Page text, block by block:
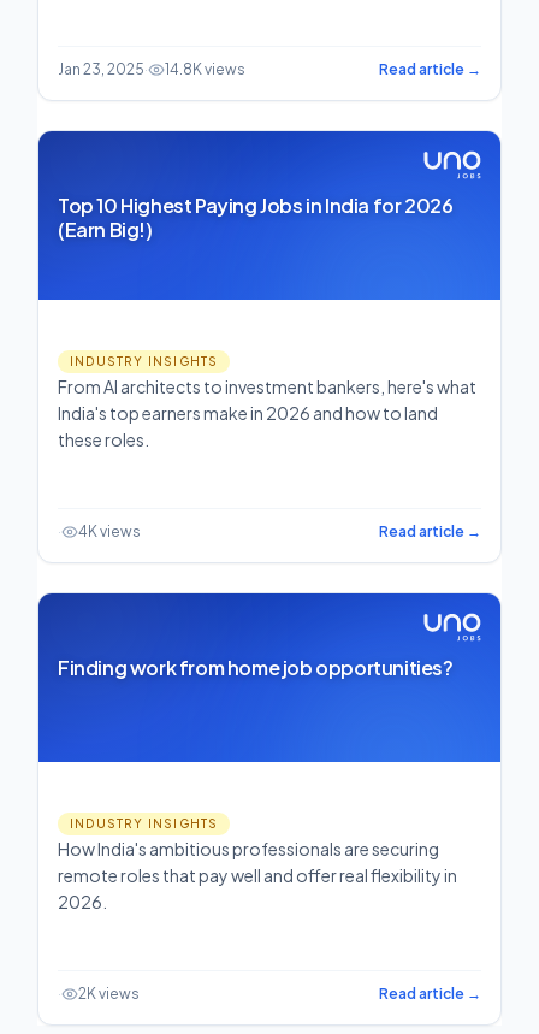
Jan 23, 2025· 14.8K views Read article →
Top 10 Highest Paying Jobs in India for 2026
(Earn Big!)
INDUSTRY INSIGHTS
From AI architects to investment bankers, here's what
India's top earners make in 2026 and how to land
these roles.
· 4K views Read article →
Finding work from home job opportunities?
INDUSTRY INSIGHTS
How India's ambitious professionals are securing
remote roles that pay well and offer real flexibility in
2026.
· 2K views Read article →